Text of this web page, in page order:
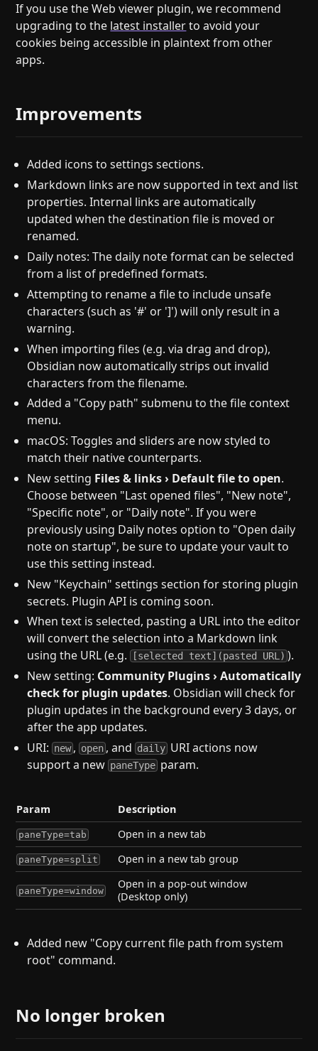
If you use the Web viewer plugin, we recommend
upgrading to the latest installerto avoid your
cookies being accessible in plaintext from other
apps.
Improvements
Added icons to settings sections.
Markdown links are now supported in text and list
properties. Internal links are automatically
updated when the destination file is moved or
renamed.
Daily notes: The daily note format can be selected
from a list of predefined formats.
Attempting to rename a file to include unsafe
characters (such as '#' or ']') will only result in a
warning.
When importing files (e.g. via drag and drop),
Obsidian now automatically strips out invalid
characters from the filename.
Added a "Copy path" submenu to the file context
menu.
macOS: Toggles and sliders are now styled to
match their native counterparts.
New setting Files & links › Default file to open.
Choose between "Last opened files", "New note",
"Specific note", or "Daily note". If you were
previously using Daily notes option to "Open daily
note on startup", be sure to update your vault to
use this setting instead.
New "Keychain" settings section for storing plugin
secrets. Plugin API is coming soon.
When text is selected, pasting a URL into the editor
will convert the selection into a Markdown link
using the URL (e.g. [selected text](pasted URL) ).
New setting: Community Plugins › Automatically
check for plugin updates. Obsidian will check for
plugin updates in the background every 3 days, or
after the app updates.
URI: new , open , and daily URI actions now
support a new paneType param.
Param Description
paneType=tab Open in a new tab
paneType=split Open in a new tab group
paneType=window
Open in a pop-out window
(Desktop only)
Added new "Copy current file path from system
root" command.
No longer broken